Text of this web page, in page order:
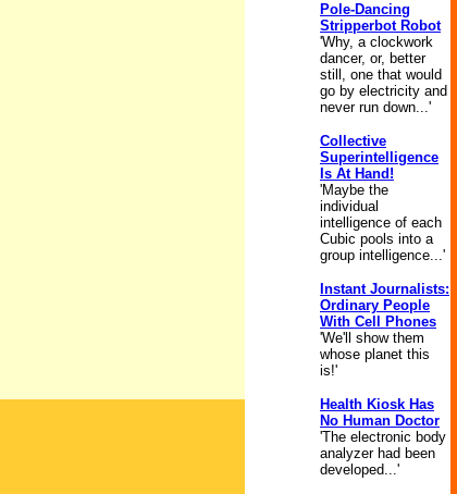
Pole-Dancing
Stripperbot Robot
'Why, a clockwork
dancer, or, better
still, one that would
go by electricity and
never run down...'
Collective
Superintelligence
Is At Hand!
'Maybe the
individual
intelligence of each
Cubic pools into a
group intelligence...'
Instant Journalists:
Ordinary People
With Cell Phones
'We'll show them
whose planet this
is!'
Health Kiosk Has
No Human Doctor
'The electronic body
analyzer had been
developed...'